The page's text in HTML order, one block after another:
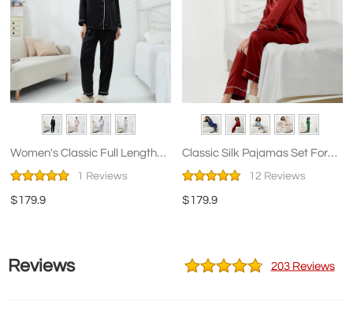
Women's Classic Full Length
Silk Pajamas
1 Reviews
$179.9
Classic Silk Pajamas Set For
Women
12 Reviews
$179.9
Reviews 203 Reviews